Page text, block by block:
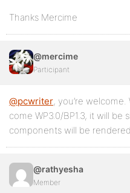
Thanks Mercime
@mercime
Participant
@pcwriter, you’re
come WP3.0/BP1.3, it will be
components will be
@rathyesha
Member